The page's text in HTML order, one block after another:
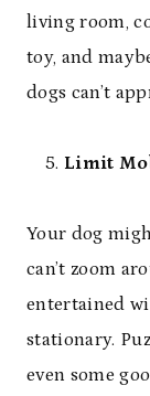
living room,
toy, and
dogs can’t
Limit
Your dog
can’t zoom
entertained
stationary.
even some